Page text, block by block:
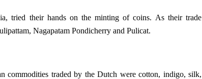
tried their hands on the minting of coins. As their trade
Nagapatam Pondicherry and Pulicat.
commodities traded by the Dutch were cotton, indigo, silk,